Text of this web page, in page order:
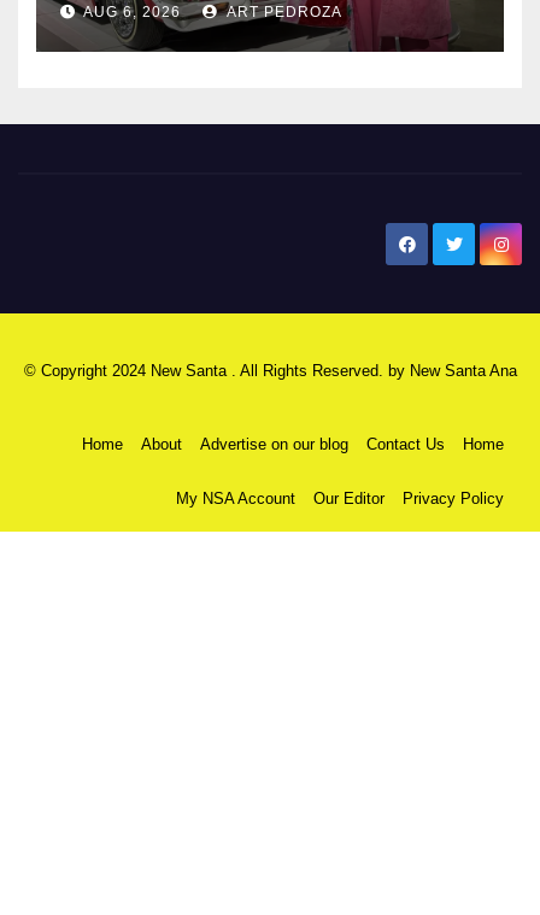
AUG 6, 2026 ART PEDROZA
© Copyright 2024 New Santa . All Rights Reserved. by New Santa Ana
Home About Advertise on our blog Contact Us Home
My NSA Account Our Editor Privacy Policy